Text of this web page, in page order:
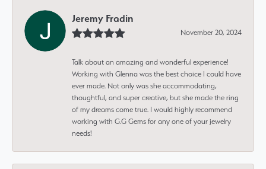
Jeremy Fradin
November 20, 2024
Talk about an amazing and wonderful experience!
Working with Glenna was the best choice I could have
ever made. Not only was she accommodating,
thoughtful, and super creative, but she made the ring
of my dreams come true. I would highly recommend
working with G.G Gems for any one of your jewelry
needs!